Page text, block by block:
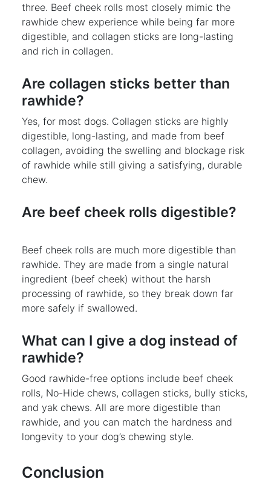
three. Beef cheek rolls most closely mimic the
rawhide chew experience while being far more
digestible, and collagen sticks are long-lasting
and rich in collagen.
Are collagen sticks better than
rawhide?
Yes, for most dogs. Collagen sticks are highly
digestible, long-lasting, and made from beef
collagen, avoiding the swelling and blockage risk
of rawhide while still giving a satisfying, durable
chew.
Are beef cheek rolls digestible?
Beef cheek rolls are much more digestible than
rawhide. They are made from a single natural
ingredient (beef cheek) without the harsh
processing of rawhide, so they break down far
more safely if swallowed.
What can I give a dog instead of
rawhide?
Good rawhide-free options include beef cheek
rolls, No-Hide chews, collagen sticks, bully sticks,
and yak chews. All are more digestible than
rawhide, and you can match the hardness and
longevity to your dog’s chewing style.
Conclusion